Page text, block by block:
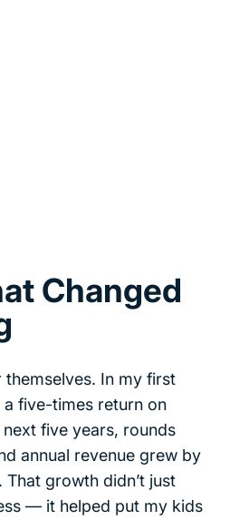
Changed
In my first
a five-times return on
five years, rounds
annual revenue grew by
growth didn’t just
— it helped put my kids